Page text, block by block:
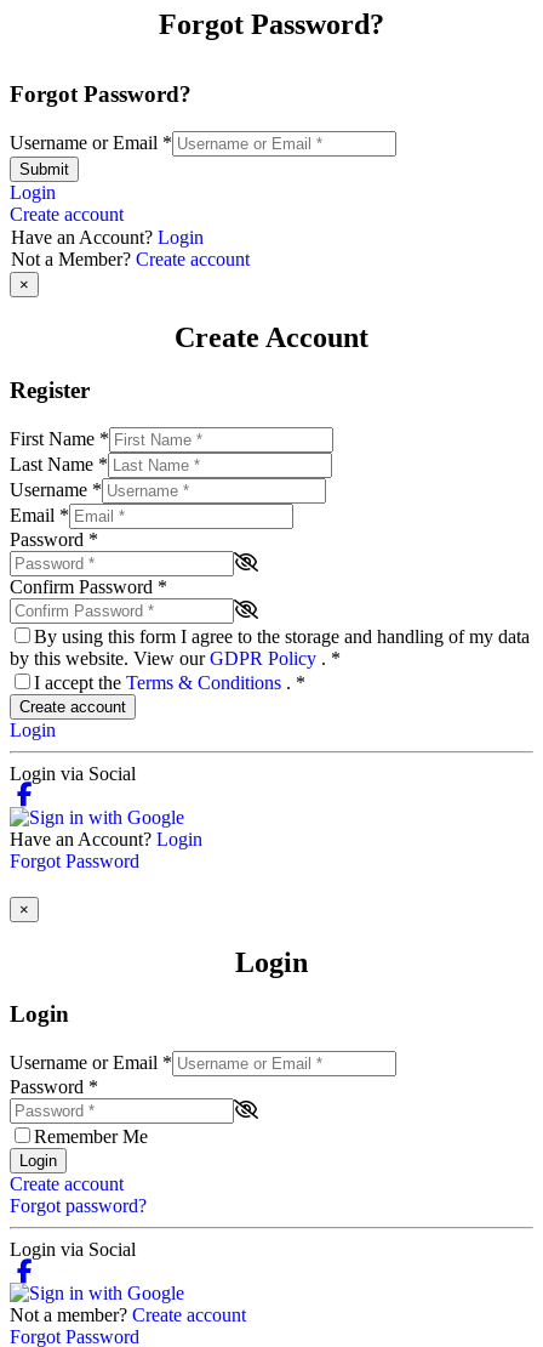
Forgot Password?
Forgot Password?
Username or Email *
Submit
Login
Create account
Have an Account? Login
Not a Member? Create account
×
Create Account
Register
First Name *
Last Name *
Username *
Email *
Password *
Confirm Password *
By using this form I agree to the storage and handling of my data
by this website. View ourGDPR Policy . *
I accept the Terms & Conditions . *
Create account
Login
Login via Social
Have an Account? Login
Forgot Password
×
Login
Login
Username or Email *
Password *
Remember Me
Login
Create account
Forgot password?
Login via Social
Not a member? Create account
Forgot Password